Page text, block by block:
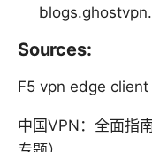
Sources:
F5 vpn edge
中国VPN：全面指